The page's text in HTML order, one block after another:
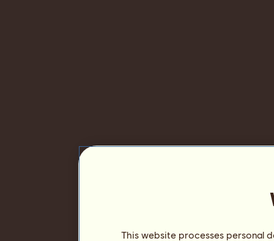
This website processes personal